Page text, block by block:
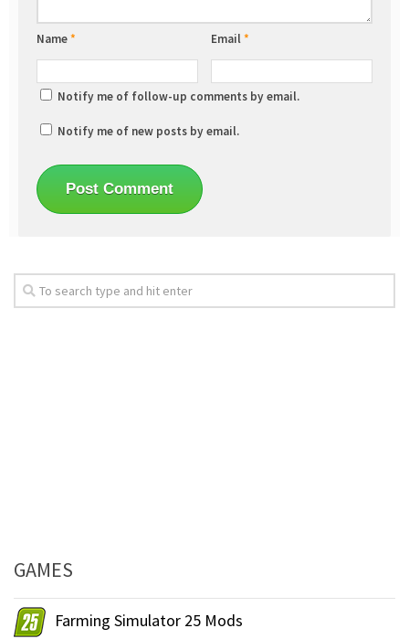
Name* Email*
Notify me of follow-up comments by email.
Notify me of new posts by email.
GAMES
Farming Simulator 25 Mods